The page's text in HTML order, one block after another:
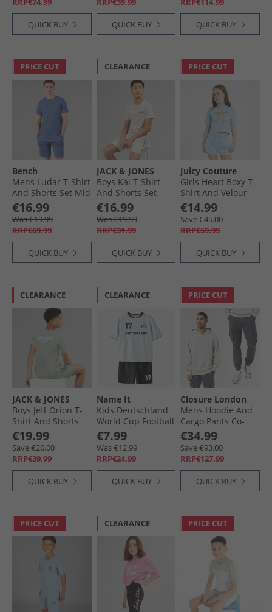
QUICK BUY QUICK BUY QUICK BUY
PRICE CUT
Bench
Mens Ludar T-Shirt
And Shorts Set Mid
Blue
€16.99
Was €19.99
RRP€69.99
QUICK BUY
CLEARANCE
JACK & JONES
Boys Kai T-Shirt
And Shorts Set
Moonbeam
€16.99
Was €19.99
RRP€31.99
QUICK BUY
PRICE CUT
Juicy Couture
Girls Heart Boxy T-
Shirt And Velour
Shorts Co-Ord Set
Power Blue
€14.99
Save €45.00
RRP€59.99
QUICK BUY
CLEARANCE
JACK & JONES
Boys Jeff Orion T-
Shirt And Shorts
Set Iceberg Green
€19.99
Save €20.00
RRP€39.99
QUICK BUY
CLEARANCE
Name It
Kids Deutschland
World Cup Football
Kit Set Bright
White Germany
€7.99
Was €12.99
RRP€24.99
QUICK BUY
PRICE CUT
Closure London
Mens Hoodie And
Cargo Pants Co-
Ord Set Stone/​
Charcoal
€34.99
Save €93.00
RRP€127.99
QUICK BUY
PRICE CUT CLEARANCE PRICE CUT